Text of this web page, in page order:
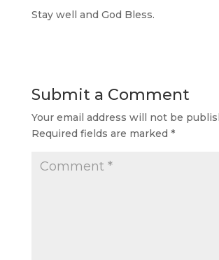
Stay well and God Bless.
Submit a Comment
Your email address will not be
Required fields are marked *